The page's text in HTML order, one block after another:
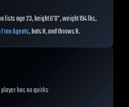
lists age 23, height 6'0", weight 194 lbs,
Free Agents, bats R, and throws R.
has no quirks